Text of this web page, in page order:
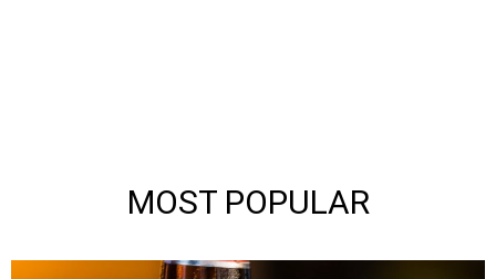
MOST POPULAR